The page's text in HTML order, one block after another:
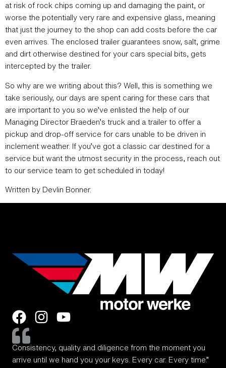
at risk of rock chips coming up and damaging the paint, or
worse the potentially very rare and expensive glass, meaning
that just the journey to the shop can add costs before the car
even arrives. The enclosed trailer guarantees snow, salt, grime
and dirt otherwise destined for your cars special bits, gets
intercepted by the trailer.
So why are we writing about this? Well, this is something we
take seriously, our days are spent caring for these cars that
are important to you so we’ve enlisted the help of our
Managing Director Braeden’s truck and a trailer to offer a
pickup and drop-off service for cars unable to be driven in
inclement weather. If you’ve got a classic car destined for a
service but want the utmost security in the process, reach out
to our service team to get scheduled in today!
Written by Devlin Bonner.
Consistency, quality and diligence from the moment you
arrive until we hand you your keys. Every car. Every time.”